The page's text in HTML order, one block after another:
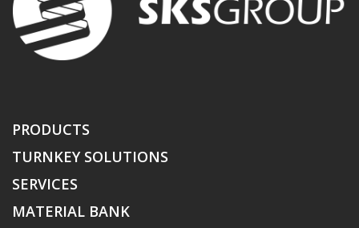
PRODUCTS
TURNKEY SOLUTIONS
SERVICES
MATERIAL BANK